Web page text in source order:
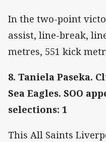
In the two-point
assist, line-break,
metres, 551 kick
8. Taniela Paseka.
Sea Eagles. SOO
selections: 1
This All Saints